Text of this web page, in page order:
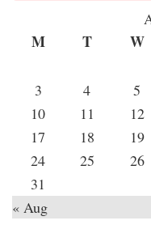
M T W
3
4 5
10
11 12
17
18 19
24
25 26
31
« Aug